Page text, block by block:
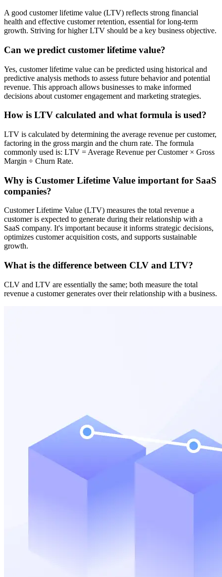
A good customer lifetime value (LTV) reflects strong financial
health and effective customer retention, essential for long-term
growth. Striving for higher LTV should be a key business objective.
Can we predict customer lifetime value?
Yes, customer lifetime value can be predicted using historical and
predictive analysis methods to assess future behavior and potential
revenue. This approach allows businesses to make informed
decisions about customer engagement and marketing strategies.
How is LTV calculated and what formula is used?
LTV is calculated by determining the average revenue per customer,
factoring in the gross margin and the churn rate. The formula
commonly used is: LTV = Average Revenue per Customer × Gross
Margin ÷ Churn Rate.
Why is Customer Lifetime Value important for SaaS
companies?
Customer Lifetime Value (LTV) measures the total revenue a
customer is expected to generate during their relationship with a
SaaS company. It's important because it informs strategic decisions,
optimizes customer acquisition costs, and supports sustainable
growth.
What is the difference between CLV and LTV?
CLV and LTV are essentially the same; both measure the total
revenue a customer generates over their relationship with a business.